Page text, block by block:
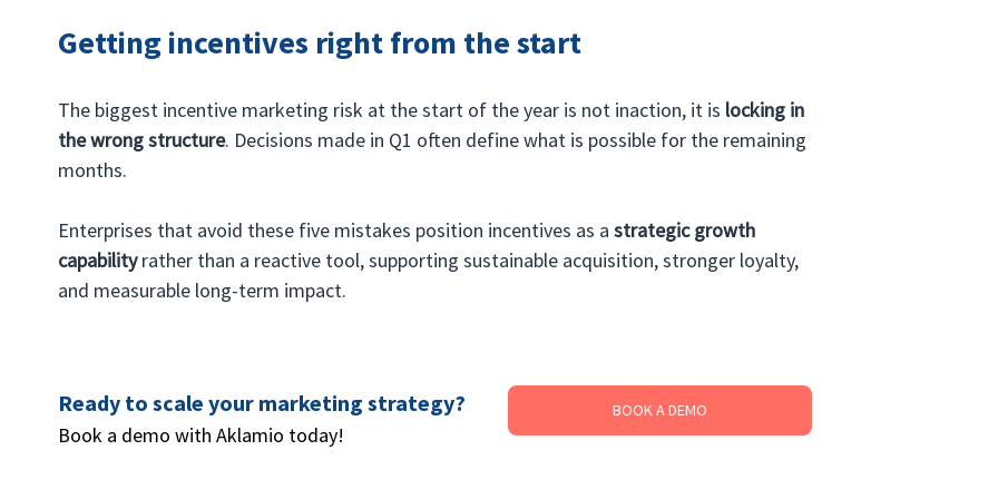
Getting incentives right from the start
The biggest incentive marketing risk at the start of the year is not inaction, it is locking in
the wrong structure. Decisions made in Q1 often define what is possible for the remaining
months.
Enterprises that avoid these five mistakes position incentives as a strategic growth
capability rather than a reactive tool, supporting sustainable acquisition, stronger loyalty,
and measurable long-term impact.
Ready to scale your marketing strategy?
Book a demo with Aklamio today!
BOOK A DEMO